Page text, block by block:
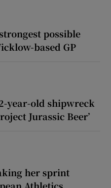
possible
based GP
year-old shipwreck
Jurassic Beer’
her sprint